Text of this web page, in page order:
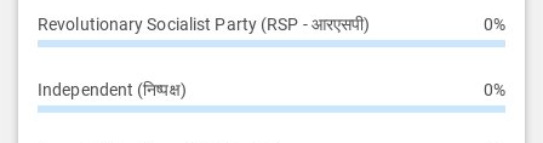
Revolutionary Socialist Party (RSP - आरएसपी) 0%
Independent (निष्पक्ष) 0%